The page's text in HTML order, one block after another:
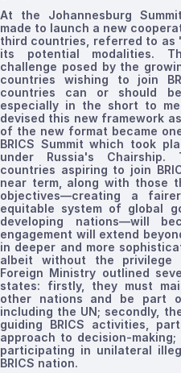
At the Johannesburg
made to launch a new
third countries, referred to as
its potential modalities.
challenge posed by the
countries wishing to join
countries can or should
especially in the short to
devised this new framework
of the new format became
BRICS Summit which took
under Russia's Chairship.
countries aspiring to join
near term, along with those
objectives—creating a
equitable system of global
developing nations—will
engagement will extend
in deeper and more
albeit without the privilege
Foreign Ministry outlined
states: firstly, they must
other nations and be part
including the UN; secondly,
guiding BRICS activities,
approach to decision-
participating in unilateral
BRICS nation.